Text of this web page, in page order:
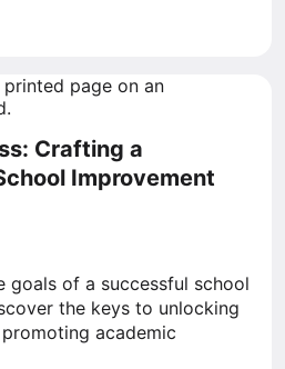
Crafting a
Improvement
goals of a successful school
the keys to unlocking
academic